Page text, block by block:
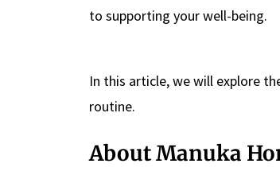
to supporting your well-being.
In this article, we will explore
routine.
About Manuka